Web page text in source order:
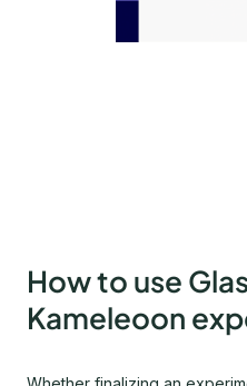
How to use
Kameleoon